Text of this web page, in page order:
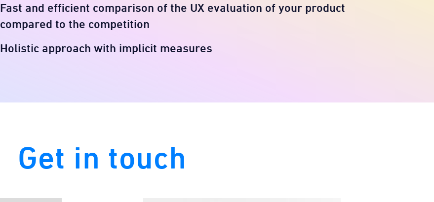
Fast and efficient comparison of the UX evaluation of your product
compared to the competition​
Holistic approach with implicit measures​
Get in touch